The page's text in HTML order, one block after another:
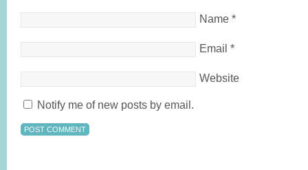
Name *
Email *
Website
Notify me of new posts by email.